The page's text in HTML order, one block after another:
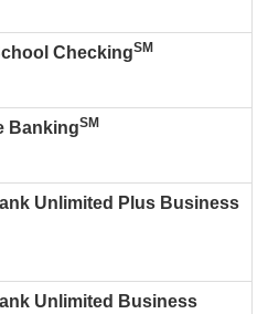
CheckingSM
BankingSM
Unlimited Plus Business
Unlimited Business